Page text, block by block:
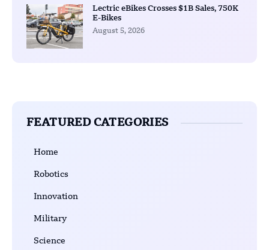
Lectric eBikes Crosses $1B Sales, 750K
E-Bikes
August 5, 2026
FEATURED CATEGORIES
Home
Robotics
Innovation
Military
Science